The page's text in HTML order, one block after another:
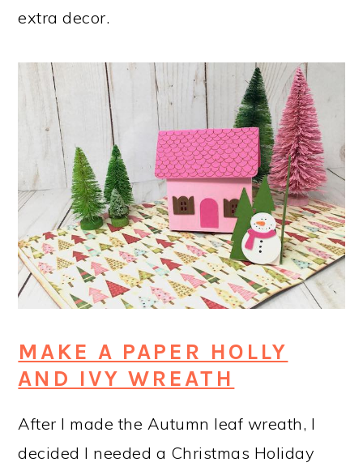
extra decor.
MAKE A PAPER HOLLY
AND IVY WREATH
After I made the Autumn leaf wreath, I
decided I needed a Christmas Holiday